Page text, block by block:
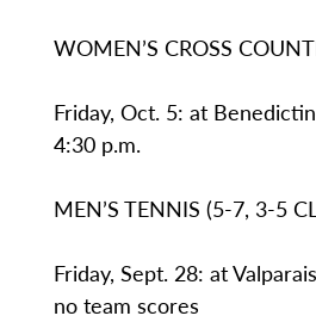
WOMEN’S CROSS
Friday, Oct. 5: at
4:30 p.m.
MEN’S TENNIS (5-7, 3-5
Friday, Sept. 28: at
no team scores